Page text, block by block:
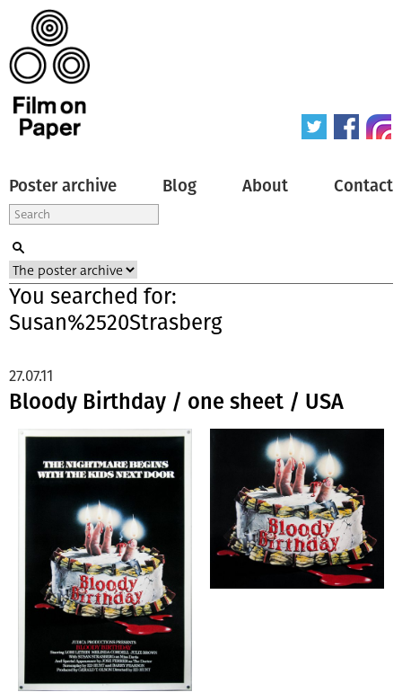
Poster archive Blog About Contact
You searched for:
Susan%2520Strasberg
Bloody Birthday / one sheet / USA
27.07.11